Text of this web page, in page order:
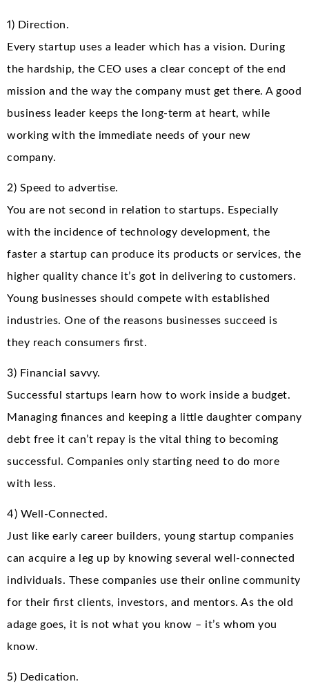
1) Direction.
Every startup uses a leader which has a vision. During
the hardship, the CEO uses a clear concept of the end
mission and the way the company must get there. A good
business leader keeps the long-term at heart, while
working with the immediate needs of your new
company.
2) Speed to advertise.
You are not second in relation to startups. Especially
with the incidence of technology development, the
faster a startup can produce its products or services, the
higher quality chance it’s got in delivering to customers.
Young businesses should compete with established
industries. One of the reasons businesses succeed is
they reach consumers first.
3) Financial savvy.
Successful startups learn how to work inside a budget.
Managing finances and keeping a little daughter company
debt free it can’t repay is the vital thing to becoming
successful. Companies only starting need to do more
with less.
4) Well-Connected.
Just like early career builders, young startup companies
can acquire a leg up by knowing several well-connected
individuals. These companies use their online community
for their first clients, investors, and mentors. As the old
adage goes, it is not what you know – it’s whom you
know.
5) Dedication.